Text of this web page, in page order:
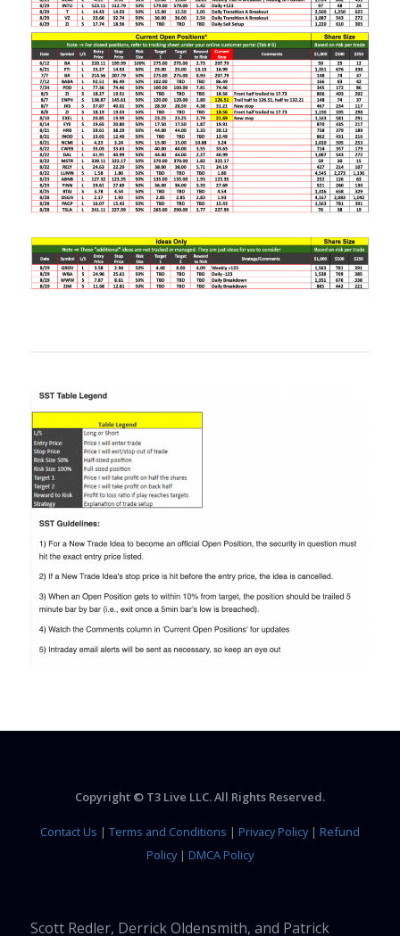
Copyright © T3 Live LLC. All Rights Reserved.
Contact Us | Terms and Conditions | Privacy Policy| Refund
Policy| DMCA Policy
Scott Redler, Derrick Oldensmith, and Patrick